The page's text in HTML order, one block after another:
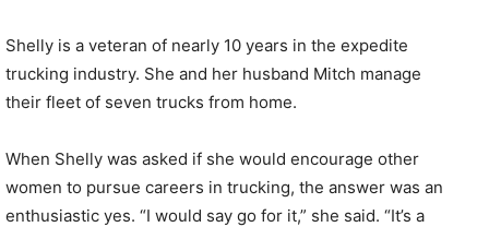
Shelly is a veteran of nearly 10 years in the expedite
trucking industry. She and her husband Mitch manage
their fleet of seven trucks from home.
When Shelly was asked if she would encourage other
women to pursue careers in trucking, the answer was an
enthusiastic yes. “I would say go for it,” she said. “It’s a